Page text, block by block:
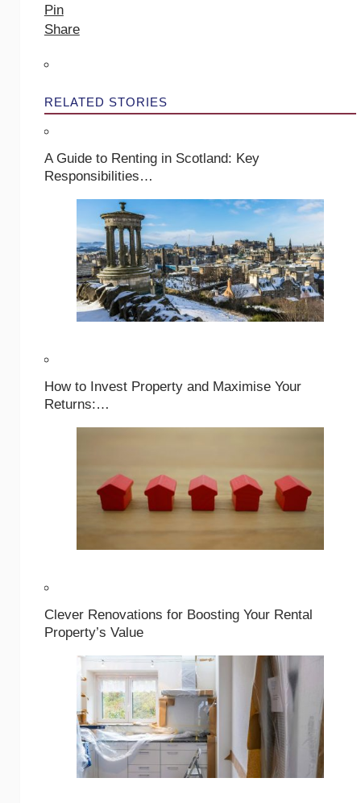
Pin
Share
RELATED STORIES
A Guide to Renting in Scotland: Key
Responsibilities…
How to Invest Property and Maximise Your
Returns:…
Clever Renovations for Boosting Your Rental
Property’s Value